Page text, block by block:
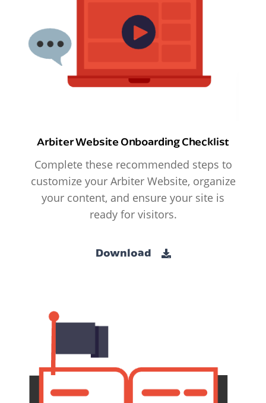
Arbiter Website Onboarding Checklist
Complete these recommended steps to
customize your Arbiter Website, organize
your content, and ensure your site is
ready for visitors.
Download